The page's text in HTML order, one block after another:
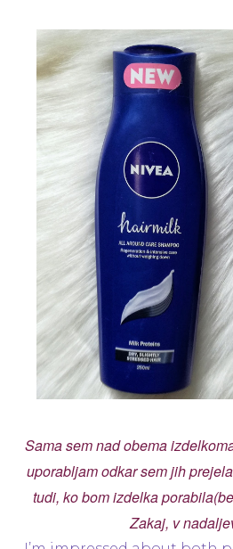
Sama sem nad obema
uporabljam odkar sem jih
tudi, ko bom izdelka
Zakaj, v